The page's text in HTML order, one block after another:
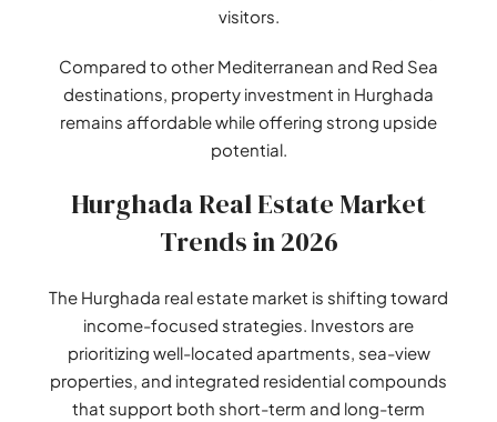
visitors.
Compared to other Mediterranean and Red Sea
destinations, property investment in Hurghada
remains affordable while offering strong upside
potential.
Hurghada Real Estate Market
Trends in 2026
The Hurghada real estate market is shifting toward
income-focused strategies. Investors are
prioritizing well-located apartments, sea-view
properties, and integrated residential compounds
that support both short-term and long-term